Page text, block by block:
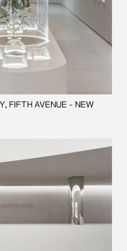
FIFTH AVENUE - NEW